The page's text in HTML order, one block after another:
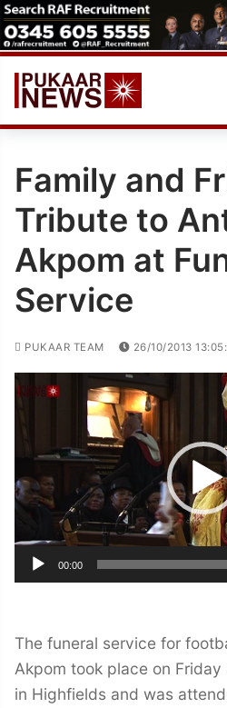
Skip
to
content
Family and
Tribute to
Akpom at
Service
PUKAAR TEAM 26/10/2013
Video
Player
00:00
The funeral service for
Akpom took place on Friday
in Highfields and was